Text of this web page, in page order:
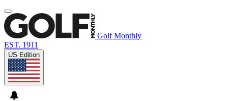
Golf Monthly
EST. 1911
US Edition